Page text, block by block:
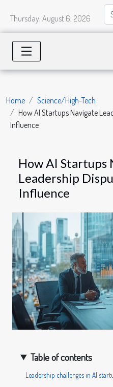
Thursday, August 6, 2026
Home
Science/High-Tech
How AI Startups Navigate
Influence
How AI Startups
Leadership
Influence
Table of contents
Leadership challenges in AI